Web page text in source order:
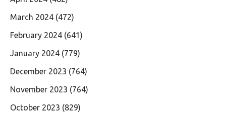
March 2024 (472)
February 2024 (641)
January 2024 (779)
December 2023 (764)
November 2023 (764)
October 2023 (829)